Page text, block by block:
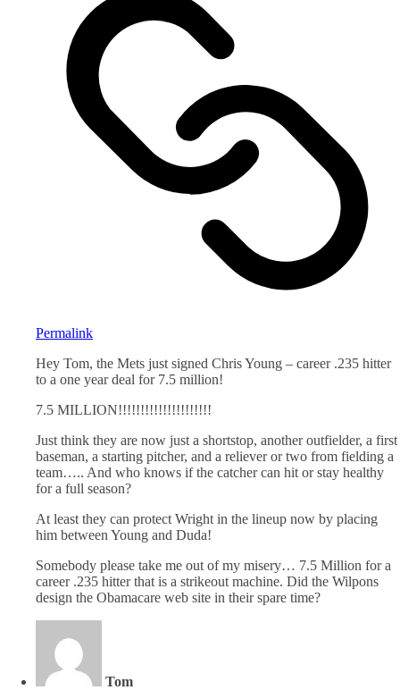
Permalink
Hey Tom, the Mets just signed Chris Young – career .235 hitter
to a one year deal for 7.5 million!
7.5 MILLION!!!!!!!!!!!!!!!!!!!!!
Just think they are now just a shortstop, another outfielder, a first
baseman, a starting pitcher, and a reliever or two from fielding a
team….. And who knows if the catcher can hit or stay healthy
for a full season?
At least they can protect Wright in the lineup now by placing
him between Young and Duda!
Somebody please take me out of my misery… 7.5 Million for a
career .235 hitter that is a strikeout machine. Did the Wilpons
design the Obamacare web site in their spare time?
Tom